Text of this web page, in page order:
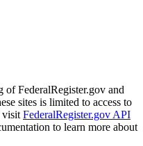
of FederalRegister.gov and
sites is limited to access to
visit FederalRegister.gov API
to learn more about